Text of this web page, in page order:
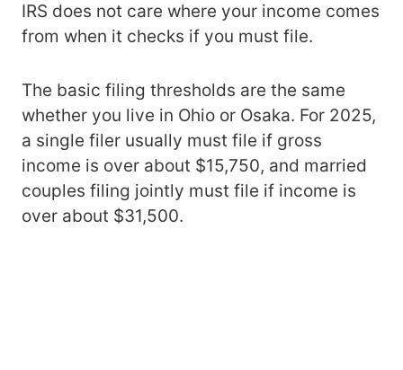
IRS does not care where your income comes
from when it checks if you must file.
The basic filing thresholds are the same
whether you live in Ohio or Osaka. For 2025,
a single filer usually must file if gross
income is over about $15,750, and married
couples filing jointly must file if income is
over about $31,500.